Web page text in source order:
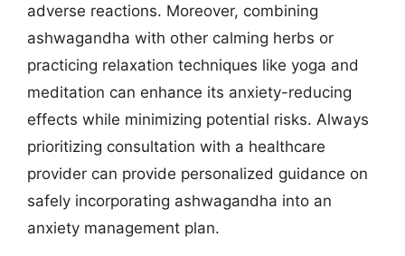
adverse reactions. Moreover, combining
ashwagandha with other calming herbs or
practicing relaxation techniques like yoga and
meditation can enhance its anxiety-reducing
effects while minimizing potential risks. Always
prioritizing consultation with a healthcare
provider can provide personalized guidance on
safely incorporating ashwagandha into an
anxiety management plan.